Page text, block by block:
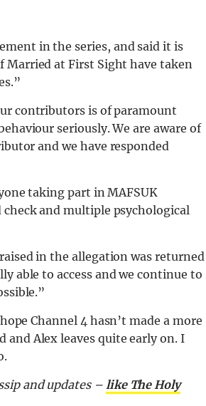
in the series, and said it is
Married at First Sight have taken
contributors is of paramount
seriously. We are aware of
and we have responded
taking part in MAFSUK
and multiple psychological
in the allegation was returned
able to access and we continue to
Channel 4 hasn’t made a more
and Alex leaves quite early on. I
and updates – like The Holy